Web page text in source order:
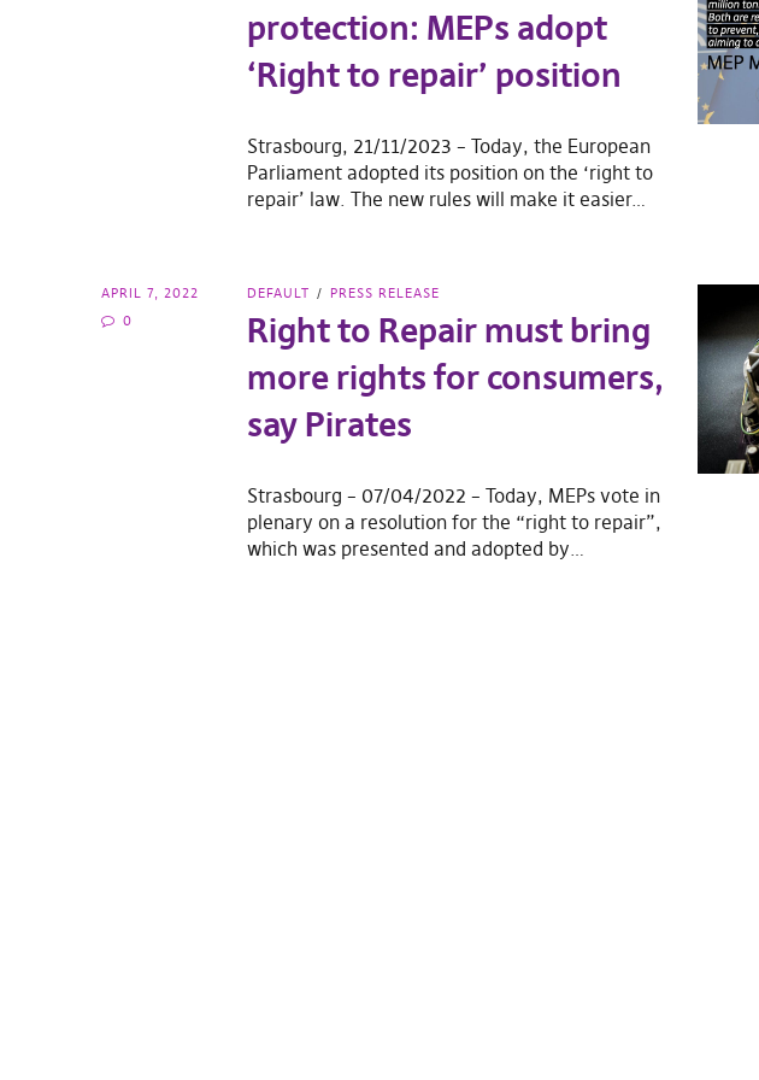
protection: MEPs adopt
‘Right to repair’ position
Strasbourg, 21/11/2023 – Today, the European
Parliament adopted its position on the ‘right to
repair’ law. The new rules will make it easier…
APRIL 7, 2022
0
DEFAULT PRESS RELEASE
Right to Repair must bring
more rights for consumers,
say Pirates
Strasbourg – 07/04/2022 – Today, MEPs vote in
plenary on a resolution for the “right to repair”,
which was presented and adopted by…